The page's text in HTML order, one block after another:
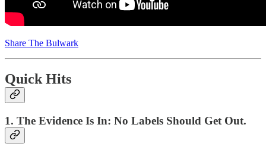
Share The Bulwark
Quick Hits
1. The Evidence Is In: No Labels Should Get Out.